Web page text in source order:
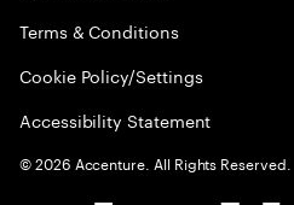
Terms & Conditions
Cookie Policy/Settings
Accessibility Statement
©2026 Accenture. All Rights Reserved.